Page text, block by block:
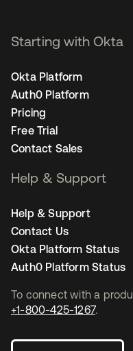
To connect with a
+1-800-425-1267.
Starting with Okta
Okta Platform
Auth0 Platform
Pricing
Free Trial
Contact Sales
Help & Support
Help & Support
Contact Us
Okta Platform Status
Auth0 Platform Status